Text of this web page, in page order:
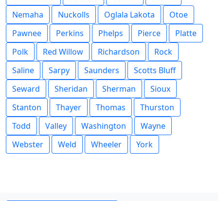
Nemaha
Nuckolls Oglala Lakota
Otoe
Pawnee
Perkins Phelps Pierce
Platte
Polk
Red Willow Richardson
Rock
Saline
Sarpy Saunders
Scotts Bluff
Seward
Sheridan Sherman
Sioux
Stanton
Thayer Thomas
Thurston
Todd
Valley Washington
Wayne
Webster
Weld Wheeler York